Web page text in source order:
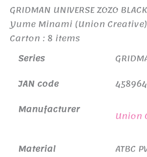
GRIDMAN UNIVERSE ZOZO
Yume Minami (Union Creative)
Carton : 8 items
Series
JAN code
Manufacturer
Union
Material
ATBC